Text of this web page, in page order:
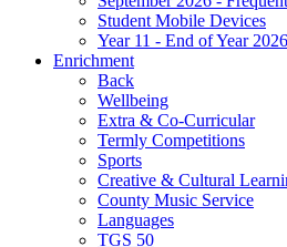
Student Mobile Devices
Year 11 - End of Year 2026
Enrichment
Back
Wellbeing
Extra & Co-Curricular
Termly Competitions
Sports
Creative & Cultural
County Music Service
Languages
TGS 50